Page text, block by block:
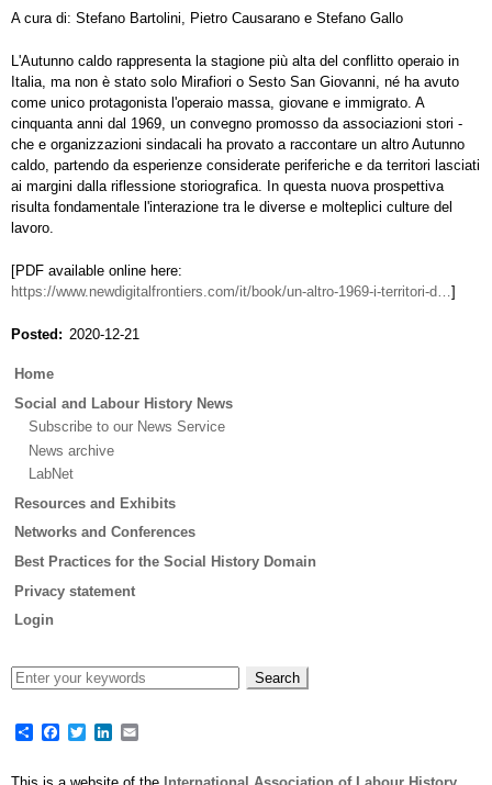
A cura di: Stefano Bartolini, Pietro Causarano e Stefano Gallo
L'Autunno caldo rappresenta la stagione più alta del conflitto operaio in
Italia, ma non è stato solo Mirafiori o Sesto San Giovanni, né ha avuto
come unico protagonista l'operaio massa, giovane e immigrato. A
cinquanta anni dal 1969, un convegno promosso da associazioni stori -
che e organizzazioni sindacali ha provato a raccontare un altro Autunno
caldo, partendo da esperienze considerate periferiche e da territori lasciati
ai margini dalla riflessione storiografica. In questa nuova prospettiva
risulta fondamentale l'interazione tra le diverse e molteplici culture del
lavoro.
[PDF available online here:
https://www.newdigitalfrontiers.com/it/book/un-altro-1969-i-territori-d… ]
Posted 2020-12-21
Main
Home
Social and Labour History News
Subscribe to our News Service
News archive
LabNet
Resources and Exhibits
Networks and Conferences
Best Practices for the Social History Domain
Privacy statement
Login
ShareFacebook
TwitterLinkedIn